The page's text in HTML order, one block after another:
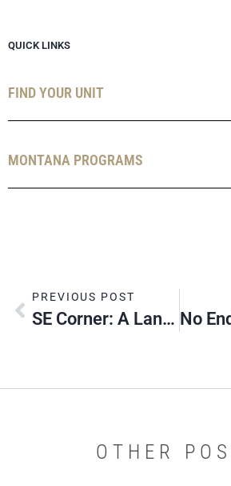
QUICK LINKS
FIND YOUR UNIT
MONTANA PROGRAMS
PREVIOUS POST
SE Corner: A Landmark Moment
OTHER